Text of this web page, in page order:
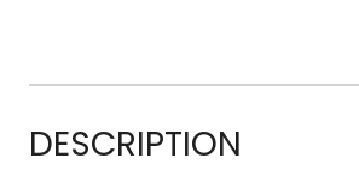
DESCRIPTION